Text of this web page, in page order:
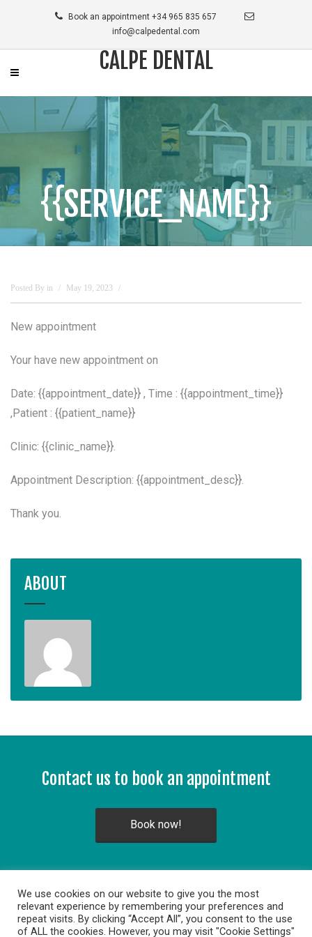
Book an appointment +34 965 835 657
info@calpedental.com
CALPE DENTAL
{{SERVICE_NAME}}
Posted By in May 19, 2023
New appointment
Your have new appointment on
Date: {{appointment_date}} , Time : {{appointment_time}}
,Patient : {{patient_name}}
Clinic: {{clinic_name}}.
Appointment Description: {{appointment_desc}}.
Thank you.
ABOUT
Contact us to book an appointment
Book now!
We use cookies on our website to give you the most
relevant experience by remembering your preferences and
repeat visits. By clicking “Accept All”, you consent to the use
of ALL the cookies. However, you may visit "Cookie Settings"